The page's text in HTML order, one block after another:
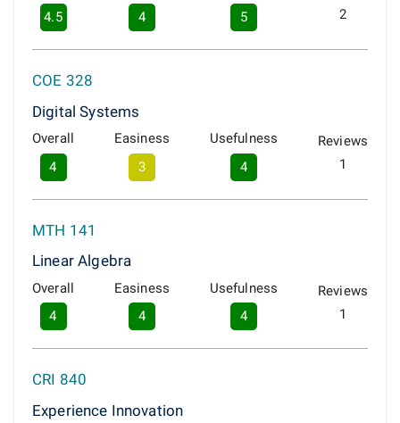
4.5
4
5
2
COE 328
Digital Systems
Overall
4
Easiness
3
Usefulness
4
Reviews
1
MTH 141
Linear Algebra
Overall
4
Easiness
4
Usefulness
4
Reviews
1
CRI 840
Experience Innovation